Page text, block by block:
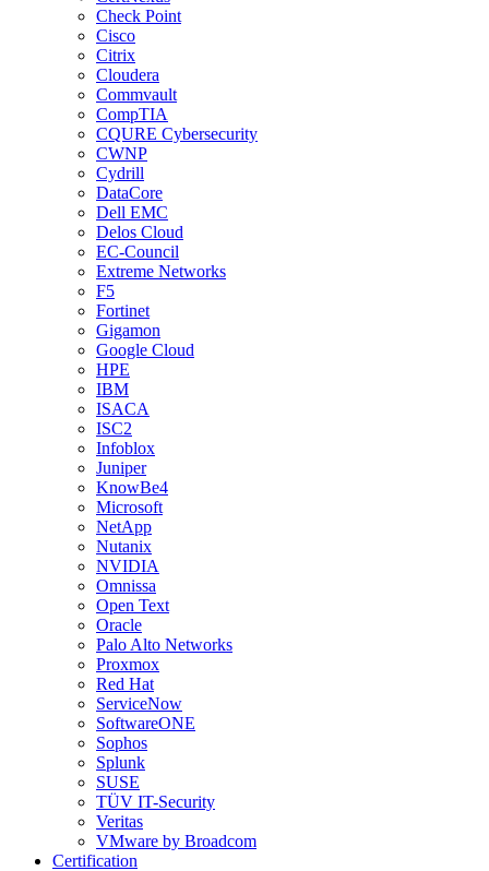
Check Point
Cisco
Citrix
Cloudera
Commvault
CompTIA
CQURE Cybersecurity
CWNP
Cydrill
DataCore
Dell EMC
Delos Cloud
EC-Council
Extreme Networks
F5
Fortinet
Gigamon
Google Cloud
HPE
IBM
ISACA
ISC2
Infoblox
Juniper
KnowBe4
Microsoft
NetApp
Nutanix
NVIDIA
Omnissa
Open Text
Oracle
Palo Alto Networks
Proxmox
Red Hat
ServiceNow
SoftwareONE
Sophos
Splunk
SUSE
TÜV IT-Security
Veritas
VMware by Broadcom
Certification